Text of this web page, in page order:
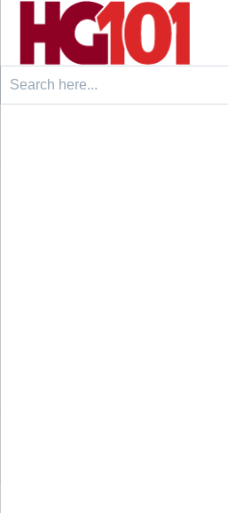
Search